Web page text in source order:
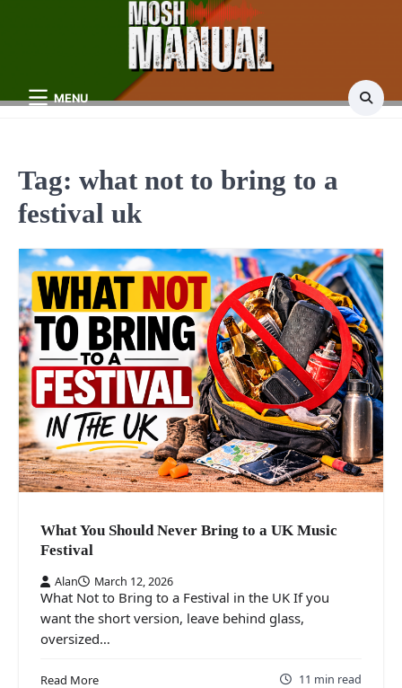
MENU
Tag: what not to bring to a
festival uk
What You Should Never Bring to a UK Music
Festival
Alan March 12, 2026
What Not to Bring to a Festival in the UK If you
want the short version, leave behind glass,
oversized…
Read More 11 min read